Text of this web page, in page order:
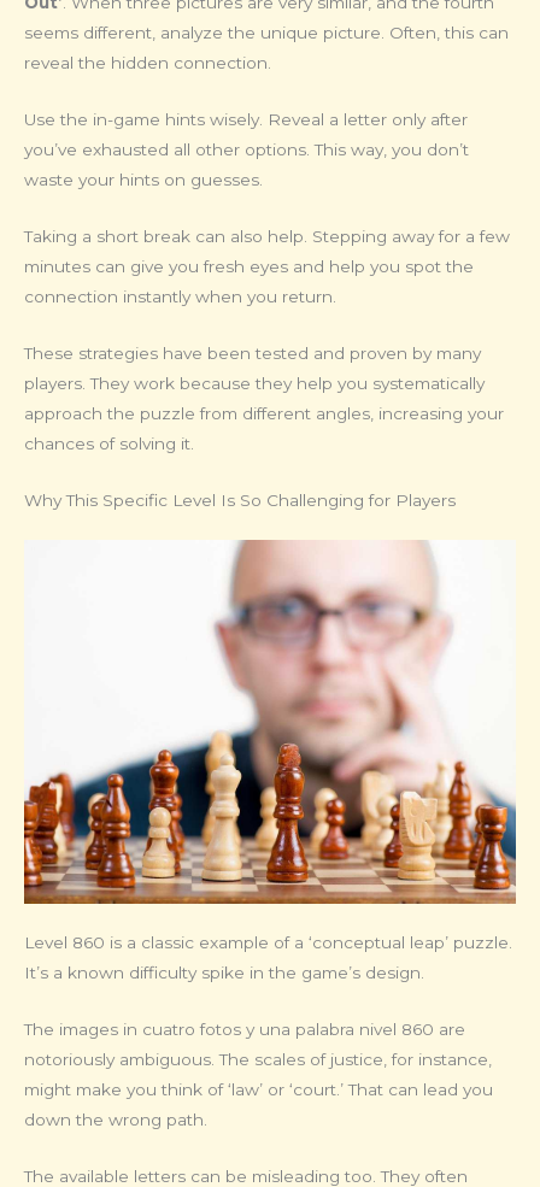
seems different, analyze the unique picture. Often, this can
reveal the hidden connection.
Use the in-game hints wisely. Reveal a letter only after
you’ve exhausted all other options. This way, you don’t
waste your hints on guesses.
Taking a short break can also help. Stepping away for a few
minutes can give you fresh eyes and help you spot the
connection instantly when you return.
These strategies have been tested and proven by many
players. They work because they help you systematically
approach the puzzle from different angles, increasing your
chances of solving it.
Why This Specific Level Is So Challenging for Players
Level 860 is a classic example of a ‘conceptual leap’ puzzle.
It’s a known difficulty spike in the game’s design.
The images in cuatro fotos y una palabra nivel 860 are
notoriously ambiguous. The scales of justice, for instance,
might make you think of ‘law’ or ‘court.’ That can lead you
down the wrong path.
The available letters can be misleading too. They often